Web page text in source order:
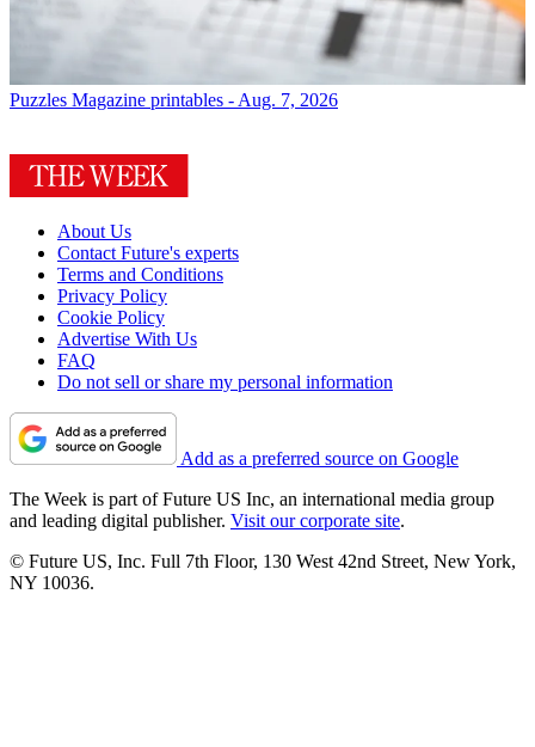
Puzzles Magazine printables - Aug. 7, 2026
About Us
Contact Future's experts
Terms and Conditions
Privacy Policy
Cookie Policy
Advertise With Us
FAQ
Do not sell or share my personal information
Add as a preferred source on Google
The Week is part of Future US Inc, an international media group
and leading digital publisher. Visit our corporate site.
© Future US, Inc. Full 7th Floor, 130 West 42nd Street, New York,
NY 10036.